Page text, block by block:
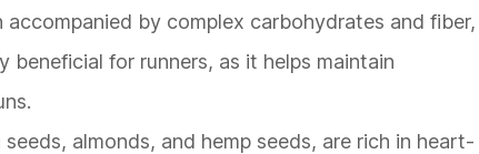
by complex carbohydrates and fiber,
for runners, as it helps maintain
almonds, and hemp seeds, are rich in heart-